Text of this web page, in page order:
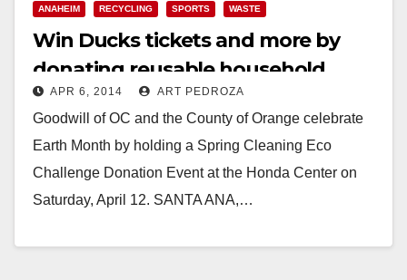
ANAHEIM RECYCLING SPORTS WASTE
Win Ducks tickets and more by
donating reusable household
items on 4/12
APR 6, 2014 ART PEDROZA
Goodwill of OC and the County of Orange celebrate
Earth Month by holding a Spring Cleaning Eco
Challenge Donation Event at the Honda Center on
Saturday, April 12. SANTA ANA,…